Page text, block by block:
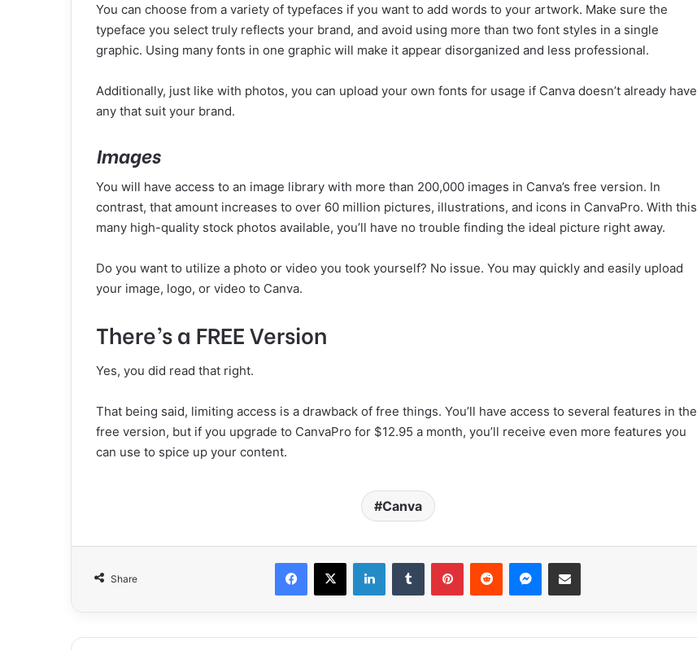
You can choose from a variety of typefaces if you want to add words to your artwork. Make sure the
typeface you select truly reflects your brand, and avoid using more than two font styles in a single
graphic. Using many fonts in one graphic will make it appear disorganized and less professional.
Additionally, just like with photos, you can upload your own fonts for usage if Canva doesn’t already have
any that suit your brand.
Images
You will have access to an image library with more than 200,000 images in Canva’s free version. In
contrast, that amount increases to over 60 million pictures, illustrations, and icons in CanvaPro. With this
many high-quality stock photos available, you’ll have no trouble finding the ideal picture right away.
Do you want to utilize a photo or video you took yourself? No issue. You may quickly and easily upload
your image, logo, or video to Canva.
There’s a FREE Version
Yes, you did read that right.
That being said, limiting access is a drawback of free things. You’ll have access to several features in the
free version, but if you upgrade to CanvaPro for $12.95 a month, you’ll receive even more features you
can use to spice up your content.
Canva
Share
Facebook
X LinkedInTumblr PinterestReddit Messenger
Share via Email